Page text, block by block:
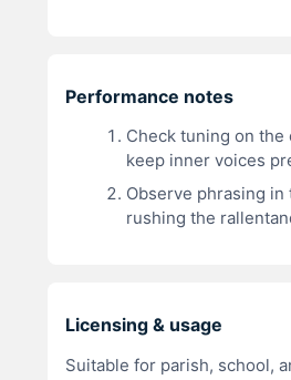
Performance notes
Check tuning on
keep inner voices
Observe phrasing in
rushing the
Licensing & usage
Suitable for parish, school,